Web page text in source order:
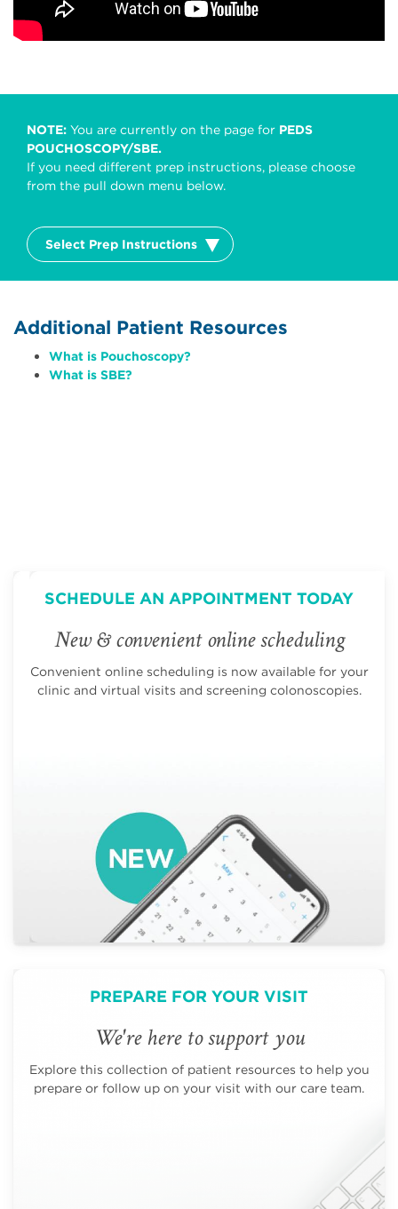
NOTE: You are currently on the page for PEDS
POUCHOSCOPY/SBE.
If you need different prep instructions, please choose
from the pull down menu below.
Select Prep Instructions
Additional Patient Resources
What is Pouchoscopy?
What is SBE?
SCHEDULE AN APPOINTMENT TODAY
New & convenient online scheduling
Convenient online scheduling is now available for your
clinic and virtual visits and screening colonoscopies.
PREPARE FOR YOUR VISIT
We're here to support you
Explore this collection of patient resources to help you
prepare or follow up on your visit with our care team.